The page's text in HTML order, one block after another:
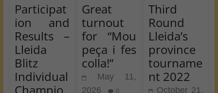
Participat
ion and
Results –
Lleida
Blitz
Individual
Champio
Great
turnout
for “Mou
peça i fes
colla!”
May 11,
2026
0
Third
Round
Lleida’s
province
tourname
nt 2022
October 21,